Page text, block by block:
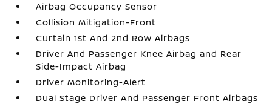
Airbag Occupancy Sensor
Collision Mitigation-Front
Curtain 1st And 2nd Row Airbags
Driver And Passenger Knee Airbag and Rear
Side-Impact Airbag
Driver Monitoring-Alert
Dual Stage Driver And Passenger Front Airbags